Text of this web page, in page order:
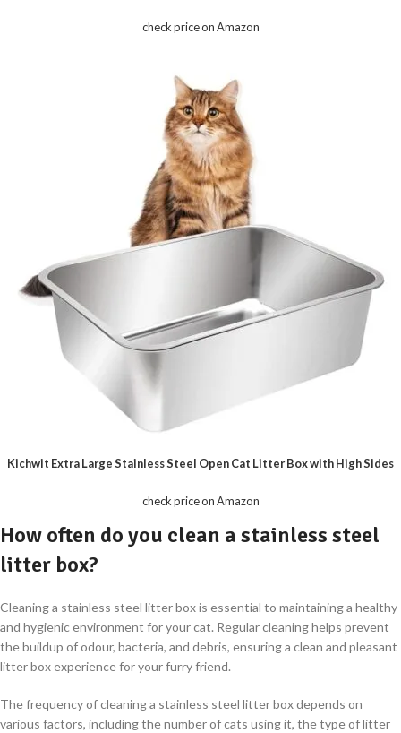
check price on Amazon
Kichwit Extra Large Stainless Steel Open Cat Litter Box with High Sides
check price on Amazon
How often do you clean a stainless steel
litter box?
Cleaning a stainless steel litter box is essential to maintaining a healthy
and hygienic environment for your cat. Regular cleaning helps prevent
the buildup of odour, bacteria, and debris, ensuring a clean and pleasant
litter box experience for your furry friend.
The frequency of cleaning a stainless steel litter box depends on
various factors, including the number of cats using it, the type of litter